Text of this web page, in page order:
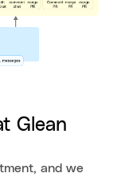
Glean
and we